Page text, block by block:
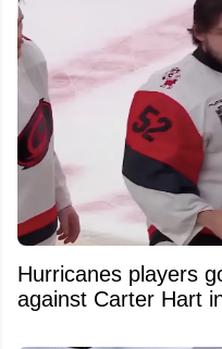
Hurricanes players
against Carter Hart